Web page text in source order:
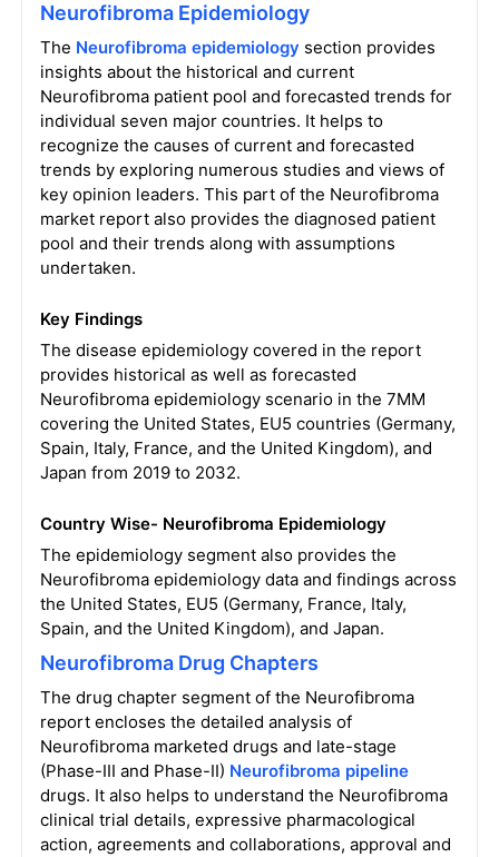
Neurofibroma Epidemiology
The Neurofibroma epidemiology section provides
insights about the historical and current
Neurofibroma patient pool and forecasted trends for
individual seven major countries. It helps to
recognize the causes of current and forecasted
trends by exploring numerous studies and views of
key opinion leaders. This part of the Neurofibroma
market report also provides the diagnosed patient
pool and their trends along with assumptions
undertaken.
Key Findings
The disease epidemiology covered in the report
provides historical as well as forecasted
Neurofibroma epidemiology scenario in the 7MM
covering the United States, EU5 countries (Germany,
Spain, Italy, France, and the United Kingdom), and
Japan from 2019 to 2032.
Country Wise- Neurofibroma Epidemiology
The epidemiology segment also provides the
Neurofibroma epidemiology data and findings across
the United States, EU5 (Germany, France, Italy,
Spain, and the United Kingdom), and Japan.
Neurofibroma Drug Chapters
The drug chapter segment of the Neurofibroma
report encloses the detailed analysis of
Neurofibroma marketed drugs and late-stage
(Phase-III and Phase-II) Neurofibroma pipeline
drugs. It also helps to understand the Neurofibroma
clinical trial details, expressive pharmacological
action, agreements and collaborations, approval and